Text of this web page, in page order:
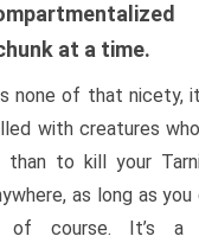
at a time.
none of that nicety,
with creatures
than to kill your
as long as you
of course. It’s a